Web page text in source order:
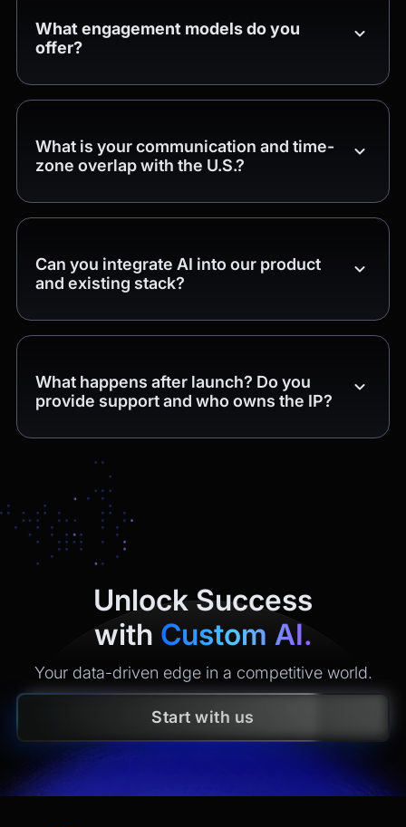
What engagement models do you
offer?
What is your communication and time-
zone overlap with the U.S.?
Can you integrate AI into our product
and existing stack?
What happens after launch? Do you
provide support and who owns the IP?
Unlock Success
with Custom AI.
Your data-driven edge in a competitive world.
Start with us